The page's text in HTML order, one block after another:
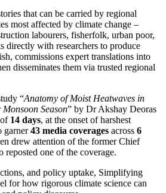
that can be carried by regional
most affected by climate change –
labourers, fisherfolk, urban poor,
directly with researchers to produce
commissions expert translations into
disseminates them via trusted regional
“Anatomy of Moist Heatwaves in
Season” by Dr Akshay Deoras
14 days, at the onset of harshest
garner43 media coverages across 6
drew attention of the former Chief
reposted one of the coverage.
and policy uptake, Simplifying
for how rigorous climate science can